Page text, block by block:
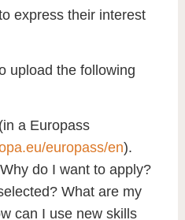
express their interest
upload the following
a Europass
europass/en).
do I want to apply?
What are my
can I use new skills